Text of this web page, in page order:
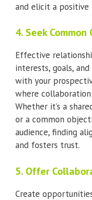
and elicit a positive
4. Seek
Effective
interests, goals,
with your
where
Whether it’s a
or a common
audience, finding
and fosters trust.
5. Offer
Create